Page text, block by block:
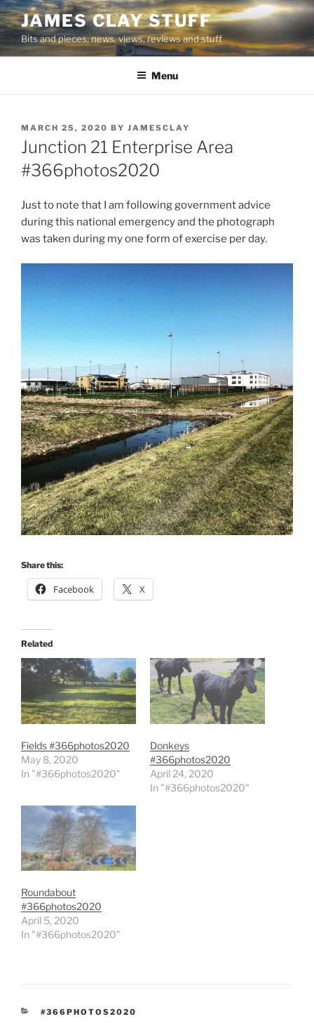
Skip
to
content
JAMES CLAY STUFF
Bits and pieces, news, views, reviews and stuff
Menu
POSTED
ON
MARCH 25, 2020 BY JAMESCLAY
Junction 21 Enterprise Area
#366photos2020
Just to note that I am following government advice
during this national emergency and the photograph
was taken during my one form of exercise per day.
Share this:
Facebook X
Related
Fields #366photos2020
May 8, 2020
In "#366photos2020"
Donkeys
#366photos2020
April 24, 2020
In "#366photos2020"
Roundabout
#366photos2020
April 5, 2020
In "#366photos2020"
CATEGORIES
#366PHOTOS2020